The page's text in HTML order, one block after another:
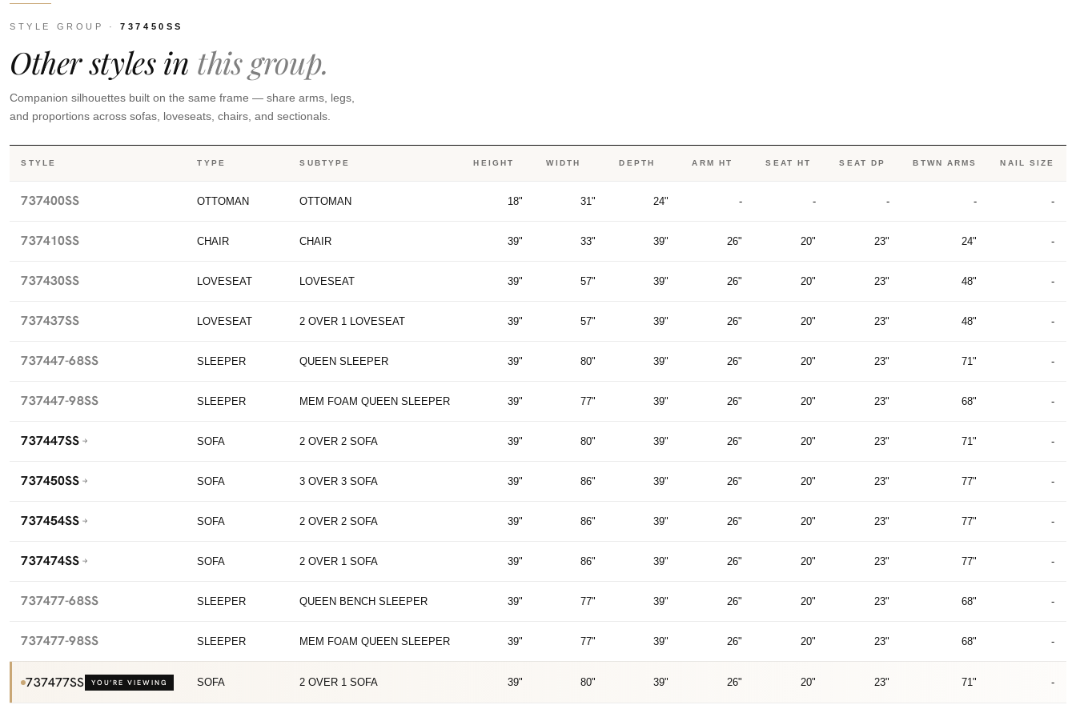
STYLE GROUP ·737450SS
Other styles in this group.
Companion silhouettes built on the same frame — share arms, legs,
and proportions across sofas, loveseats, chairs, and sectionals.
STYLE TYPE SUBTYPE HEIGHT WIDTH DEPTH ARM HT SEAT HT SEAT DP BTWN ARMS NAIL SIZE
737400SS OTTOMAN OTTOMAN 18" 31" 24" - - - - -
737410SS CHAIR CHAIR 39" 33" 39" 26" 20" 23" 24" -
737430SS LOVESEAT LOVESEAT 39" 57" 39" 26" 20" 23" 48" -
737437SS LOVESEAT 2 OVER 1 LOVESEAT 39" 57" 39" 26" 20" 23" 48" -
737447-68SS SLEEPER QUEEN SLEEPER 39" 80" 39" 26" 20" 23" 71" -
737447-98SS SLEEPER MEM FOAM QUEEN SLEEPER 39" 77" 39" 26" 20" 23" 68" -
737447SS SOFA 2 OVER 2 SOFA 39" 80" 39" 26" 20" 23" 71" -
737450SS SOFA 3 OVER 3 SOFA 39" 86" 39" 26" 20" 23" 77" -
737454SS SOFA 2 OVER 2 SOFA 39" 86" 39" 26" 20" 23" 77" -
737474SS SOFA 2 OVER 1 SOFA 39" 86" 39" 26" 20" 23" 77" -
737477-68SS SLEEPER QUEEN BENCH SLEEPER 39" 77" 39" 26" 20" 23" 68" -
737477-98SS SLEEPER MEM FOAM QUEEN SLEEPER 39" 77" 39" 26" 20" 23" 68" -
737477SS YOU’RE VIEWING SOFA 2 OVER 1 SOFA 39" 80" 39" 26" 20" 23" 71" -